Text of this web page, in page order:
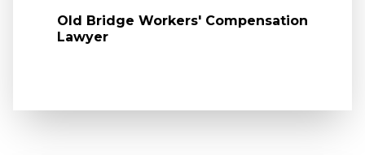
Old Bridge Workers' Compensation
Lawyer